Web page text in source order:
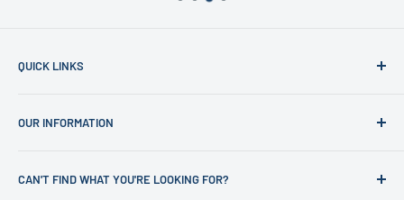
QUICK LINKS
Shop
Office Clearances
OUR INFORMATION
Privacy Policy
CAN'T FIND WHAT YOU'RE LOOKING FOR?